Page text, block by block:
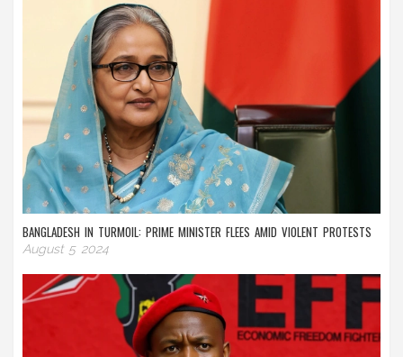
BANGLADESH IN TURMOIL: PRIME MINISTER FLEES AMID VIOLENT PROTESTS
August 5 2024